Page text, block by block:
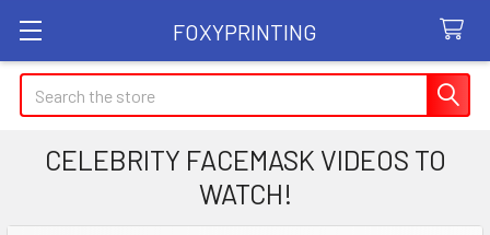
FOXYPRINTING
Search
CELEBRITY FACEMASK VIDEOS TO
WATCH!